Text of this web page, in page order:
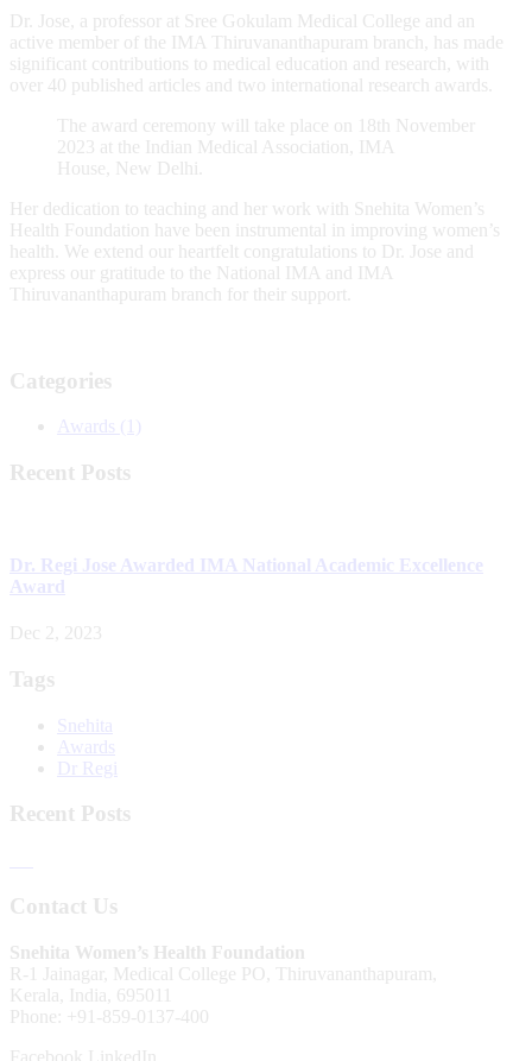
Dr. Jose, a professor at Sree Gokulam Medical College and an
active member of the IMA Thiruvananthapuram branch, has made
significant contributions to medical education and research, with
over 40 published articles and two international research awards.
The award ceremony will take place on 18th November
2023 at the Indian Medical Association, IMA
House, New Delhi.
Her dedication to teaching and her work with Snehita Women’s
Health Foundation have been instrumental in improving women’s
health. We extend our heartfelt congratulations to Dr. Jose and
express our gratitude to the National IMA and IMA
Thiruvananthapuram branch for their support.
Categories
Awards (1)
Recent Posts
Dr. Regi Jose Awarded IMA National Academic Excellence
Award
Dec 2, 2023
Tags
Snehita
Awards
Dr Regi
Recent Posts
Contact Us
Snehita Women’s Health Foundation
R-1 Jainagar, Medical College PO, Thiruvananthapuram,
Kerala, India, 695011
Phone: +91-859-0137-400
Facebook LinkedIn